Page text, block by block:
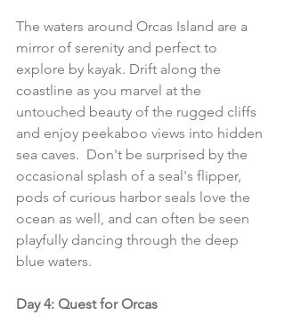
The waters around Orcas Island are a
mirror of serenity and perfect to
explore by kayak. Drift along the
coastline as you marvel at the
untouched beauty of the rugged cliffs
and enjoy peekaboo views into hidden
sea caves.  Don't be surprised by the
occasional splash of a seal's flipper,
pods of curious harbor seals love the
ocean as well, and can often be seen
playfully dancing through the deep
blue waters.
Day 4: Quest for Orcas